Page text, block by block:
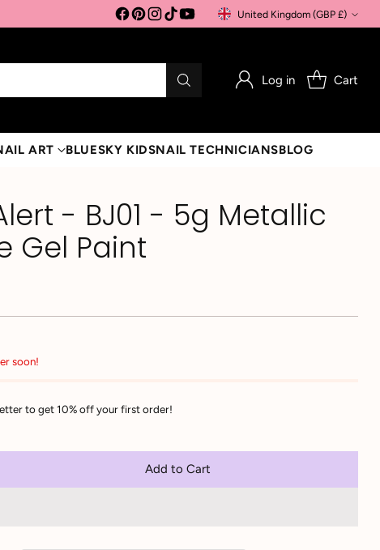
Currency
United Kingdom (GBP £)
Log in Cart
ART BLUESKY KIDSNAIL TECHNICIANSBLOG
- BJ01 - 5g Metallic
Gel Paint
soon!
to get 10% off your first order!
Add to Cart